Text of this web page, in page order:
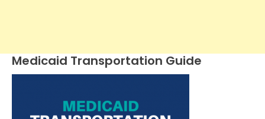
Medicaid Transportation Guide